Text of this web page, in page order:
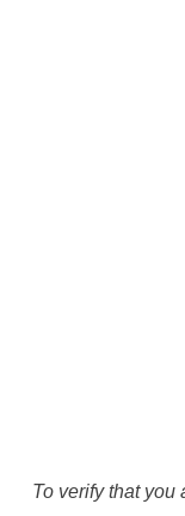
To verify that you